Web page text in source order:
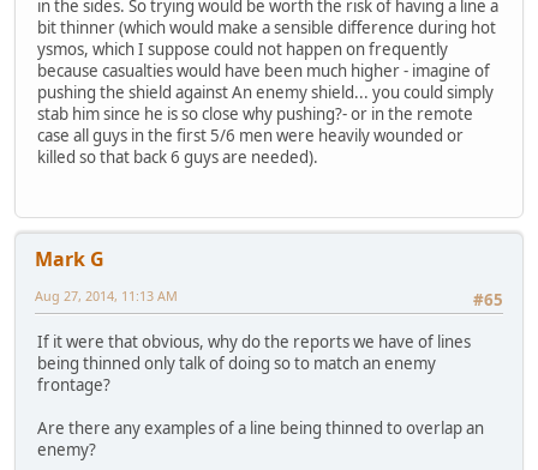
in the sides. So trying would be worth the risk of having a line a
bit thinner (which would make a sensible difference during hot
ysmos, which I suppose could not happen on frequently
because casualties would have been much higher - imagine of
pushing the shield against An enemy shield... you could simply
stab him since he is so close why pushing?- or in the remote
case all guys in the first 5/6 men were heavily wounded or
killed so that back 6 guys are needed).
Mark G
#65
Aug 27, 2014, 11:13 AM
If it were that obvious, why do the reports we have of lines
being thinned only talk of doing so to match an enemy
frontage?
Are there any examples of a line being thinned to overlap an
enemy?